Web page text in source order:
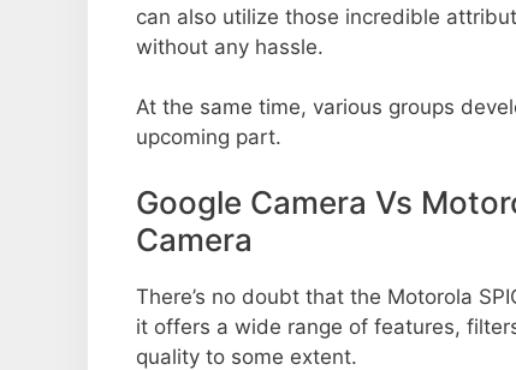
can also utilize those incredible
without any hassle.
At the same time, various groups
upcoming part.
Google Camera Vs
Camera
There’s no doubt that the Motorola
it offers a wide range of features,
quality to some extent.